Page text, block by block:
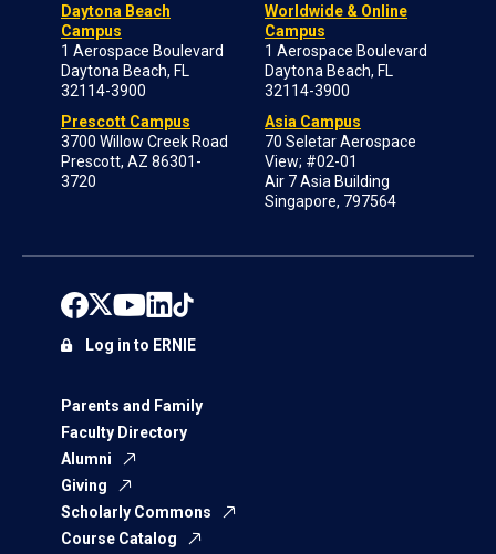
Daytona Beach
Campus
1 Aerospace Boulevard
Daytona Beach, FL
32114-3900
Prescott Campus
3700 Willow Creek Road
Prescott, AZ 86301-
3720
Worldwide & Online
Campus
1 Aerospace Boulevard
Daytona Beach, FL
32114-3900
Asia Campus
70 Seletar Aerospace
View; #02-01
Air 7 Asia Building
Singapore, 797564
Parents and Family
Faculty Directory
Alumni
Giving
Scholarly Commons
Course Catalog
Log in to ERNIE